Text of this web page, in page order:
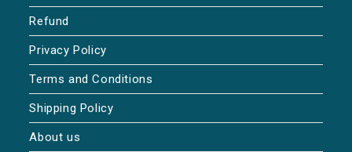
Refund
Privacy Policy
Terms and Conditions
Shipping Policy
About us